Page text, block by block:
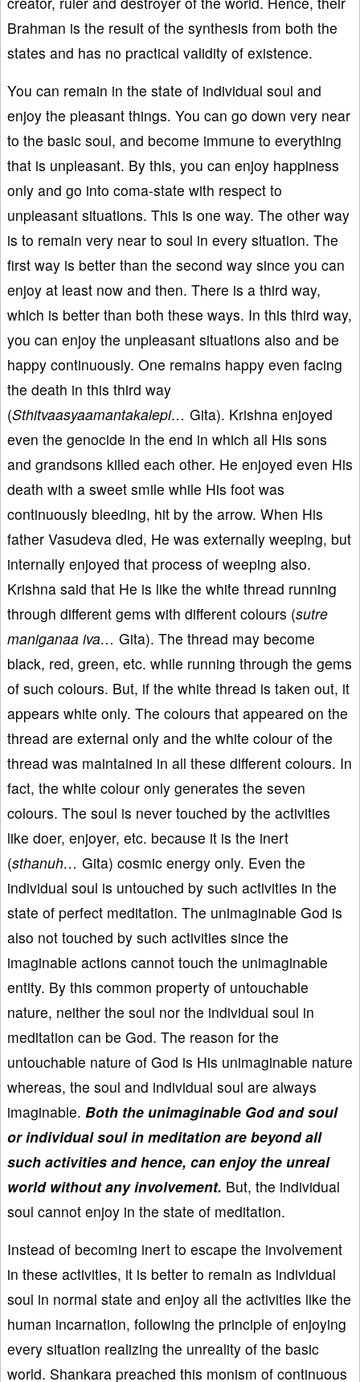
Brahman is the result of the synthesis from both the
states and has no practical validity of existence.
You can remain in the state of individual soul and
enjoy the pleasant things. You can go down very near
to the basic soul, and become immune to everything
that is unpleasant. By this, you can enjoy happiness
only and go into coma-state with respect to
unpleasant situations. This is one way. The other way
is to remain very near to soul in every situation. The
first way is better than the second way since you can
enjoy at least now and then. There is a third way,
which is better than both these ways. In this third way,
you can enjoy the unpleasant situations also and be
happy continuously. One remains happy even facing
the death in this third way
(Sthitvaasyaamantakalepi… Gita). Krishna enjoyed
even the genocide in the end in which all His sons
and grandsons killed each other. He enjoyed even His
death with a sweet smile while His foot was
continuously bleeding, hit by the arrow. When His
father Vasudeva died, He was externally weeping, but
internally enjoyed that process of weeping also.
Krishna said that He is like the white thread running
through different gems with different colours (sutre
maniganaa iva… Gita). The thread may become
black, red, green, etc. while running through the gems
of such colours. But, if the white thread is taken out, it
appears white only. The colours that appeared on the
thread are external only and the white colour of the
thread was maintained in all these different colours. In
fact, the white colour only generates the seven
colours. The soul is never touched by the activities
like doer, enjoyer, etc. because it is the inert
(sthanuh… Gita) cosmic energy only. Even the
individual soul is untouched by such activities in the
state of perfect meditation. The unimaginable God is
also not touched by such activities since the
imaginable actions cannot touch the unimaginable
entity. By this common property of untouchable
nature, neither the soul nor the individual soul in
meditation can be God. The reason for the
untouchable nature of God is His unimaginable nature
whereas, the soul and individual soul are always
imaginable. Both the unimaginable God and soul
or individual soul in meditation are beyond all
such activities and hence, can enjoy the unreal
world without any involvement. But, the individual
soul cannot enjoy in the state of meditation.
Instead of becoming inert to escape the involvement
in these activities, it is better to remain as individual
soul in normal state and enjoy all the activities like the
human incarnation, following the principle of enjoying
every situation realizing the unreality of the basic
world. Shankara preached this monism of continuous